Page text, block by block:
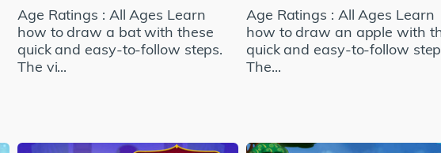
Age Ratings : All Ages Learn
how to draw a bat with these
quick and easy-to-follow steps.
The vi...
Age Ratings : All Ages Learn
how to draw an apple with
quick and easy-to-follow
The...